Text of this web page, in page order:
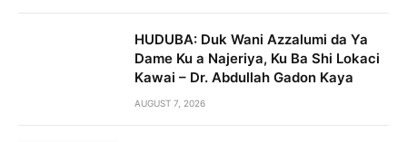
HUDUBA: Duk Wani Azzalumi da Ya
Dame Ku a Najeriya, Ku Ba Shi Lokaci
Kawai – Dr. Abdullah Gadon Kaya
AUGUST 7, 2026